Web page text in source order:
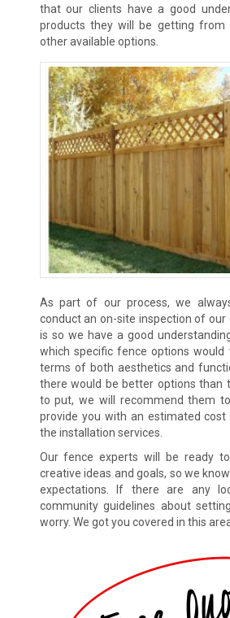
that our clients have a good
products they will be getting
other available options.
As part of our process, we
conduct an on-site inspection of our
is so we have a good
which specific fence options
terms of both aesthetics and
there would be better options than
to put, we will recommend them
provide you with an estimated
the installation services.
Our fence experts will be ready
creative ideas and goals, so we
expectations. If there are any
community guidelines about
worry. We got you covered in this